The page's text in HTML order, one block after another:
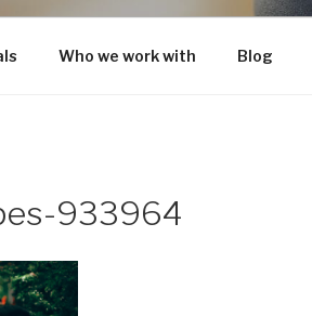
Who we work with Blog
933964